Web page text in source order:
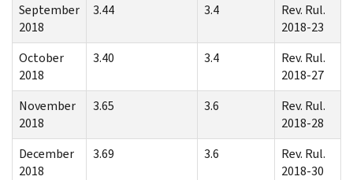
September
2018
3.44 3.4
Rev. Rul.
2018-23
October
2018
3.40 3.4
Rev. Rul.
2018-27
November
2018
3.65 3.6
Rev. Rul.
2018-28
December
2018
3.69 3.6
Rev. Rul.
2018-30